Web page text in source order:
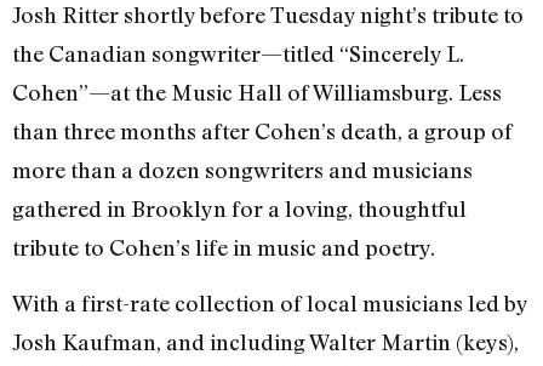
Josh Ritter shortly before Tuesday night’s tribute to
the Canadian songwriter—titled “Sincerely L.
Cohen”—at the Music Hall of Williamsburg. Less
than three months after Cohen’s death, a group of
more than a dozen songwriters and musicians
gathered in Brooklyn for a loving, thoughtful
tribute to Cohen’s life in music and poetry.
With a first-rate collection of local musicians led by
Josh Kaufman, and including Walter Martin (keys),